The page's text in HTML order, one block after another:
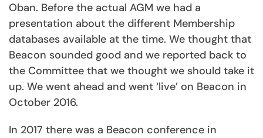
Oban. Before the actual AGM we had a
presentation about the different Membership
databases available at the time. We thought that
Beacon sounded good and we reported back to
the Committee that we thought we should take it
up. We went ahead and went ‘live’ on Beacon in
October 2016.
In 2017 there was a Beacon conference in